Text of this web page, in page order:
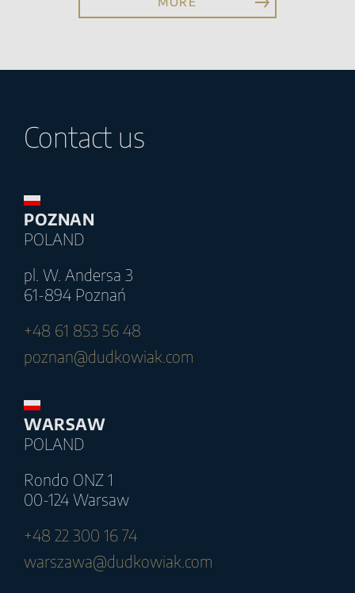
Contact us
POZNAN
POLAND
pl. W. Andersa 3
61-894 Poznań
+48 61 853 56 48
poznan@dudkowiak.com
WARSAW
POLAND
Rondo ONZ 1
00-124 Warsaw
+48 22 300 16 74
warszawa@dudkowiak.com